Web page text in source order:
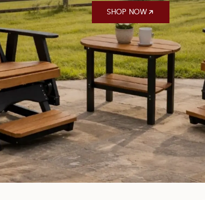
SHOP NOW